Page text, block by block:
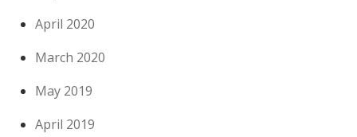
April 2020
March 2020
May 2019
April 2019